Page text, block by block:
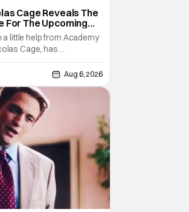
Cage Reveals The
For The Upcoming
a little help from Academy
Cage, has
date for the
The film stars Cage
and Christian Bale as Al
follow the journey of
Super Bowl-winning
and
Aug 6, 2026